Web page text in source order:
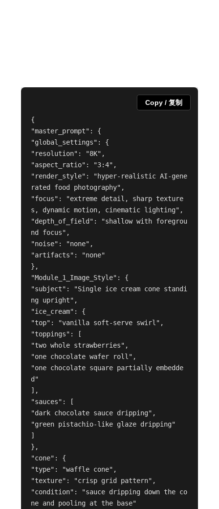
{
"master_prompt": {
"global_settings": {
"resolution": "8K",
"aspect_ratio": "3:4",
"render_style": "hyper-realistic AI-gene
rated food photography",
"focus": "extreme detail, sharp texture
s, dynamic motion, cinematic lighting",
"depth_of_field": "shallow with foregrou
nd focus",
"noise": "none",
"artifacts": "none"
},
"Module_1_Image_Style": {
"subject": "Single ice cream cone standi
ng upright",
"ice_cream": {
"top": "vanilla soft-serve swirl",
"toppings": [
"two whole strawberries",
"one chocolate wafer roll",
"one chocolate square partially embedde
d"
],
"sauces": [
"dark chocolate sauce dripping",
"green pistachio-like glaze dripping"
]
},
"cone": {
"type": "waffle cone",
"texture": "crisp grid pattern",
"condition": "sauce dripping down the co
ne and pooling at the base"
Copy / 复制